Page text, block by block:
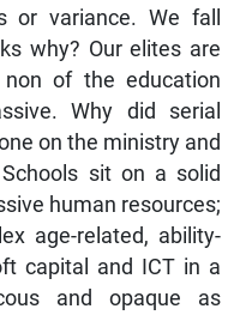
or variance. We fall
why? Our elites are
of the education
Why did serial
on the ministry and
sit on a solid
human resources;
age-related, ability-
capital and ICT in a
and opaque as